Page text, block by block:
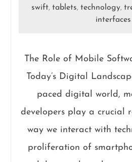
swift, tablets, technology,
interfaces
The Role of Mobile
Today’s Digital
paced digital world,
developers play a crucial
way we interact with
proliferation of